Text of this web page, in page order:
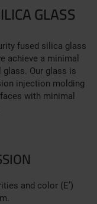
GLASS
fused silica glass
achieve a minimal
Our glass is
injection molding
with minimal
and color (E’)